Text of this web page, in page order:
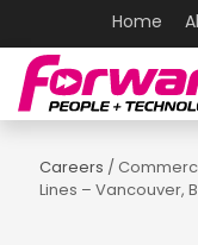
Home
Careers /
Lines – Vancouver,